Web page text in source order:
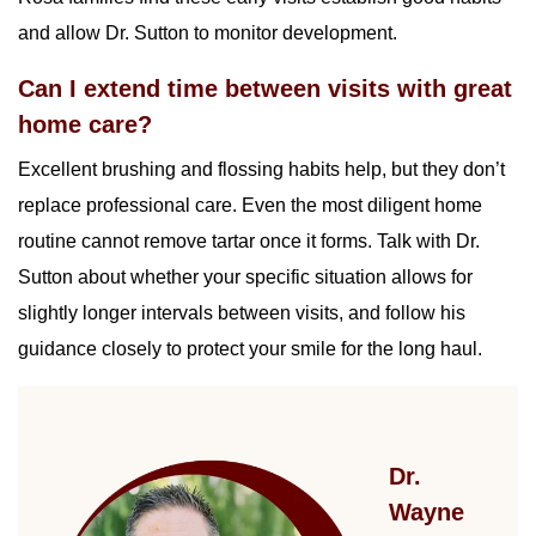
and allow Dr. Sutton to monitor development.
Can I extend time between visits with great
home care?
Excellent brushing and flossing habits help, but they don’t
replace professional care. Even the most diligent home
routine cannot remove tartar once it forms. Talk with Dr.
Sutton about whether your specific situation allows for
slightly longer intervals between visits, and follow his
guidance closely to protect your smile for the long haul.
Dr.
Wayne